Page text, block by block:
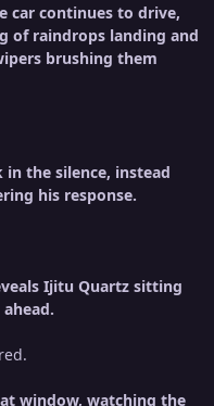
car continues to drive,
of raindrops landing and
brushing them
the silence, instead
his response.
Ijitu Quartz sitting
window, watching the